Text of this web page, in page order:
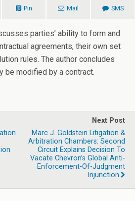
Pin Mail SMS
parties’ ability to form and
agreements, their own set
rules. The author concludes
be modified by a contract.
Next Post
Marc J. Goldstein Litigation &
Arbitration Chambers: Second
Circuit Explains Decision To
Vacate Chevron’s Global Anti-
Enforcement-Of-Judgment
Injunction